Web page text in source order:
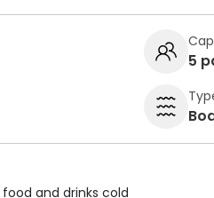
5
and drinks cold